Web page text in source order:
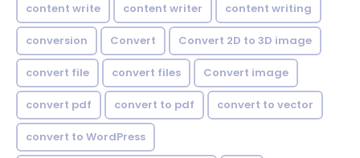
content write content writer content writing
conversion Convert Convert 2D to 3D image
convert file convert files Convert image
convert pdf convert to pdf convert to vector
convert to WordPress